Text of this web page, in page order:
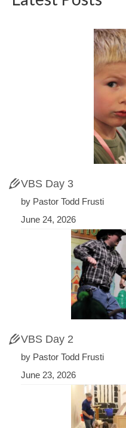
VBS Day 3
by Pastor Todd Frusti
June 24, 2026
VBS Day 2
by Pastor Todd Frusti
June 23, 2026